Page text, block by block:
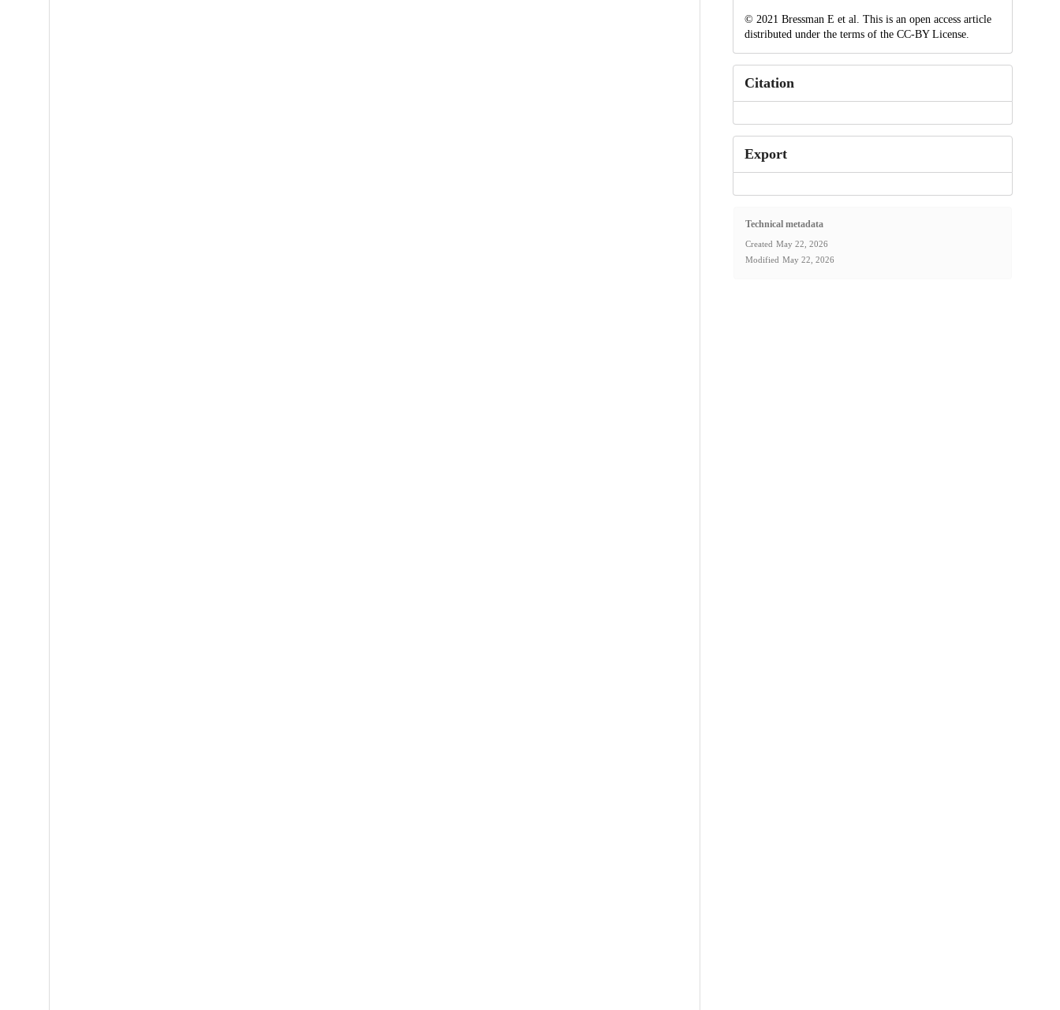
© 2021 Bressman E et al. This is an open access article
distributed under the terms of the CC-BY License.
Citation
Export
Technical metadata
Created May 22, 2026
Modified May 22, 2026